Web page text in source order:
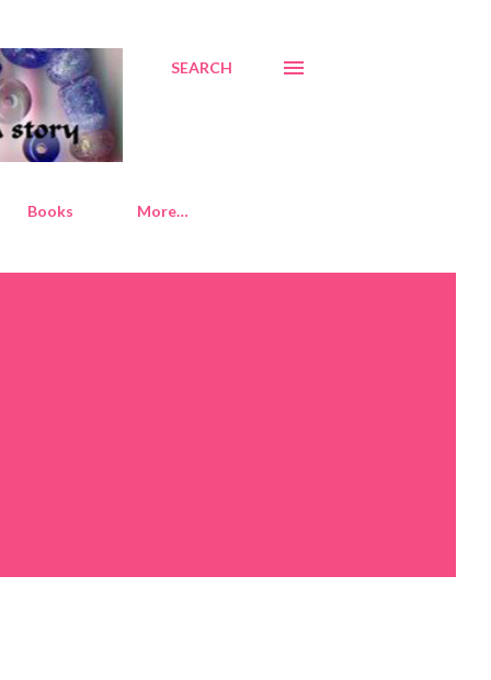
SEARCH
Books More…